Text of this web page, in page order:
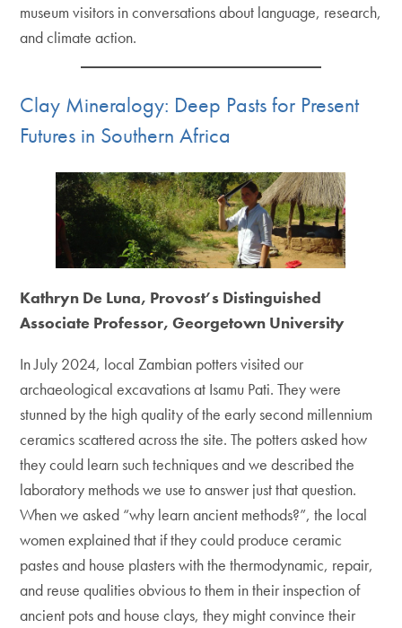
museum visitors in conversations about language, research,
and climate action.
Clay Mineralogy: Deep Pasts for Present
Futures in Southern Africa
Kathryn De Luna, Provost’s Distinguished
Associate Professor, Georgetown University
In July 2024, local Zambian potters visited our
archaeological excavations at Isamu Pati. They were
stunned by the high quality of the early second millennium
ceramics scattered across the site. The potters asked how
they could learn such techniques and we described the
laboratory methods we use to answer just that question.
When we asked “why learn ancient methods?”, the local
women explained that if they could produce ceramic
pastes and house plasters with the thermodynamic, repair,
and reuse qualities obvious to them in their inspection of
ancient pots and house clays, they might convince their